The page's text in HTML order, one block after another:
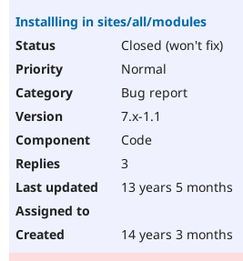
Installling in sites/all/modules
Closed (won't fix)
Normal
Bug report
7.x-1.1
Code
3
13 years 5 months
14 years 3 months